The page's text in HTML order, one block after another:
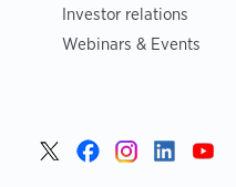
Investor relations
Webinars & Events